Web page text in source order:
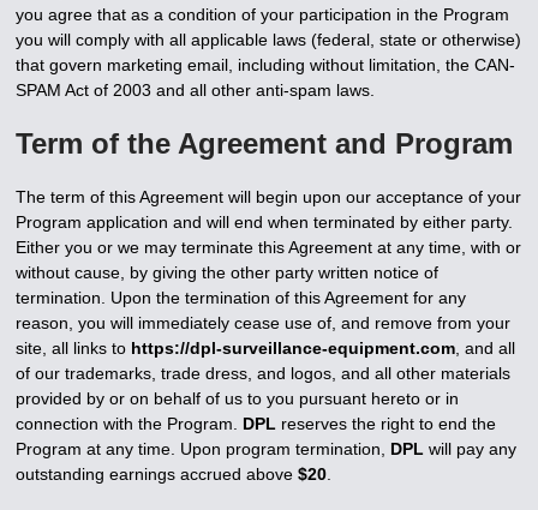
you agree that as a condition of your participation in the Program
you will comply with all applicable laws (federal, state or otherwise)
that govern marketing email, including without limitation, the CAN-
SPAM Act of 2003 and all other anti-spam laws.
Term of the Agreement and Program
The term of this Agreement will begin upon our acceptance of your
Program application and will end when terminated by either party.
Either you or we may terminate this Agreement at any time, with or
without cause, by giving the other party written notice of
termination. Upon the termination of this Agreement for any
reason, you will immediately cease use of, and remove from your
site, all links to https://dpl-surveillance-equipment.com , and all
of our trademarks, trade dress, and logos, and all other materials
provided by or on behalf of us to you pursuant hereto or in
connection with the Program. DPL reserves the right to end the
Program at any time. Upon program termination, DPL will pay any
outstanding earnings accrued above$20